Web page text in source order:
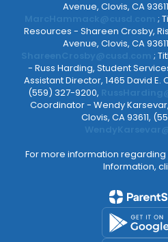
Avenue, Clovis, CA
;
Resources - Shareen Crosby,
Avenue, Clovis, CA
;
- Russ Harding, Student
Assistant Director, 1465 David E.
(559) 327-9200,
Coordinator - Wendy Karsevar,
Clovis, CA 93611,
For more information
Information,